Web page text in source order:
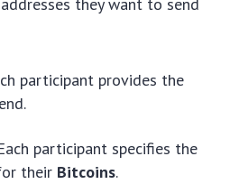
they want to send
participant provides the
participant specifies the
their Bitcoins.